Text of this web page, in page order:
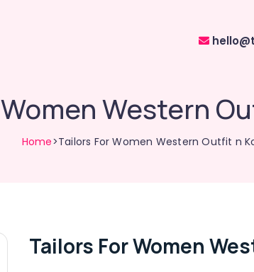
Western
Home>Tailors For Women Western Outfit n
Tailors For Women